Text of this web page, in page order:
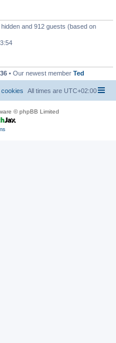
and 912 guests (based on
• Our newest member Ted
All times are UTC+02:00
cookies
© phpBB Limited